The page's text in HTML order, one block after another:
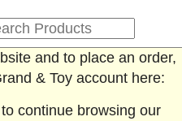
and to place an order,
& Toy account here:
continue browsing our